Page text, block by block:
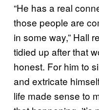
“He has a real
those people are
in some way,” Hall
tidied up after that
honest. For him to
and extricate
life made sense to